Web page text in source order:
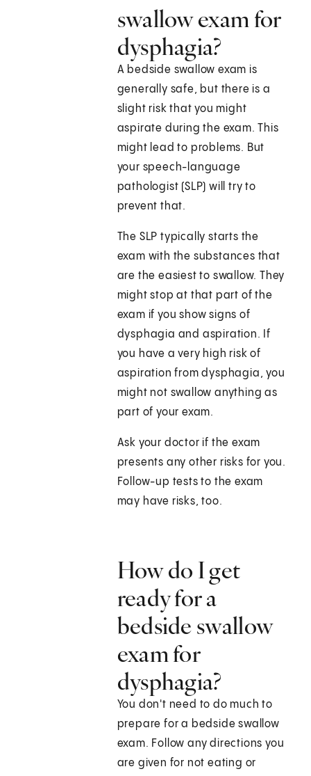
swallow exam for
dysphagia?
A bedside swallow exam is
generally safe, but there is a
slight risk that you might
aspirate during the exam. This
might lead to problems. But
your speech-language
pathologist (SLP) will try to
prevent that.
The SLP typically starts the
exam with the substances that
are the easiest to swallow. They
might stop at that part of the
exam if you show signs of
dysphagia and aspiration. If
you have a very high risk of
aspiration from dysphagia, you
might not swallow anything as
part of your exam.
Ask your doctor if the exam
presents any other risks for you.
Follow-up tests to the exam
may have risks, too.
How do I get
ready for a
bedside swallow
exam for
dysphagia?
You don't need to do much to
prepare for a bedside swallow
exam. Follow any directions you
are given for not eating or